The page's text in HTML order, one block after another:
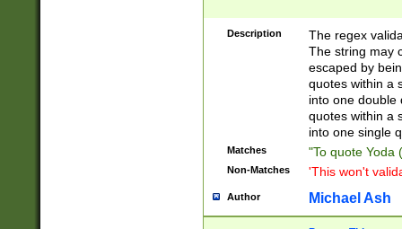
Description
The regex
The string may
escaped by
quotes within a
into one double
quotes within a
into one single
Matches "To quote Yoda
Non-Matches 'This won't
Author Michael Ash